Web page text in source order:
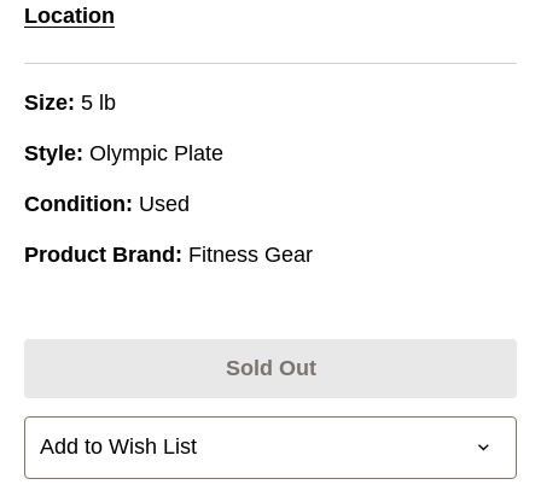
Location
Size: 5 lb
Style: Olympic Plate
Condition: Used
Product Brand: Fitness Gear
Sold Out
Add to Wish List